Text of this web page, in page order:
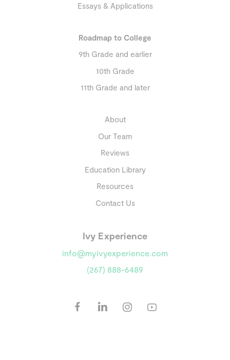
Essays & Applications
Roadmap to College
9th Grade and earlier
10th Grade
11th Grade and later
About
Our Team
Reviews
Education Library
Resources
Contact Us
Ivy Experience
info@myivyexperience.com
(267) 888-6489